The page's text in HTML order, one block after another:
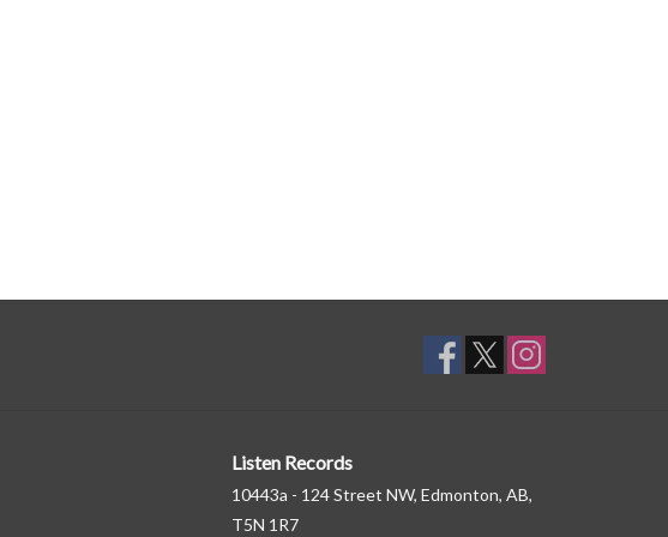
Listen Records
10443a - 124 Street NW, Edmonton, AB,
T5N 1R7